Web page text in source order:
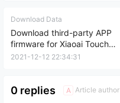
Download Data
Download third-party APP
firmware for Xiaoai Touch
Speaker
2021-12-12 22:34:31
0 replies A Article author